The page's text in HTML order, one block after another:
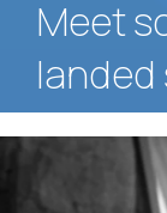
Meet
landed